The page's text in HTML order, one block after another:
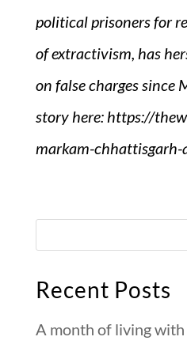
political prisoners for
of extractivism, has
on false charges since
story here: https://
markam-
Recent Posts
A month of living